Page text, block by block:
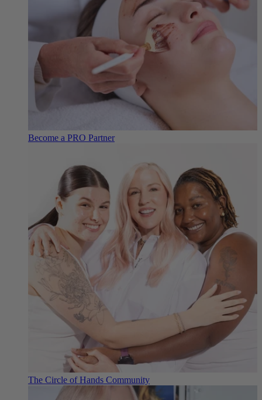
Become a PRO Partner
The Circle of Hands Community